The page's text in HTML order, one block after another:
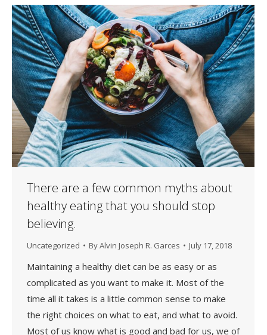
There are a few common myths about
healthy eating that you should stop
believing.
Uncategorized ByAlvin Joseph R. Garces July 17, 2018
Maintaining a healthy diet can be as easy or as
complicated as you want to make it. Most of the
time all it takes is a little common sense to make
the right choices on what to eat, and what to avoid.
Most of us know what is good and bad for us, we of